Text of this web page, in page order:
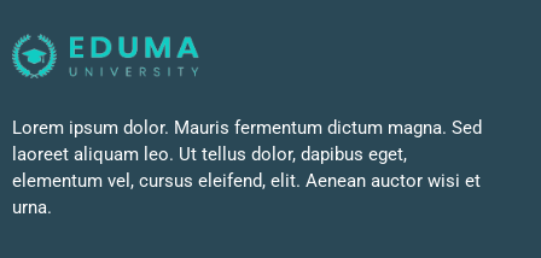
Lorem ipsum dolor. Mauris fermentum dictum magna. Sed
laoreet aliquam leo. Ut tellus dolor, dapibus eget,
elementum vel, cursus eleifend, elit. Aenean auctor wisi et
urna.